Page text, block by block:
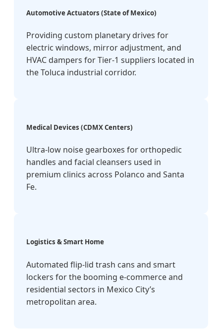
Automotive Actuators (State of Mexico)
Providing custom planetary drives for
electric windows, mirror adjustment, and
HVAC dampers for Tier-1 suppliers located in
the Toluca industrial corridor.
Medical Devices (CDMX Centers)
Ultra-low noise gearboxes for orthopedic
handles and facial cleansers used in
premium clinics across Polanco and Santa
Fe.
Logistics & Smart Home
Automated flip-lid trash cans and smart
lockers for the booming e-commerce and
residential sectors in Mexico City’s
metropolitan area.